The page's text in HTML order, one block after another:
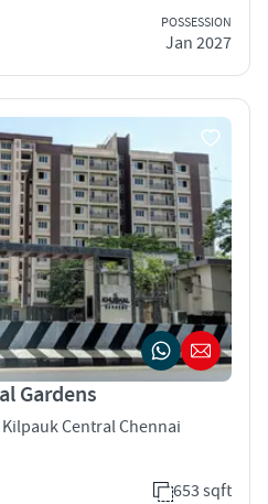
POSSESSION
Jan 2027
Gardens
Central Chennai
653 sqft